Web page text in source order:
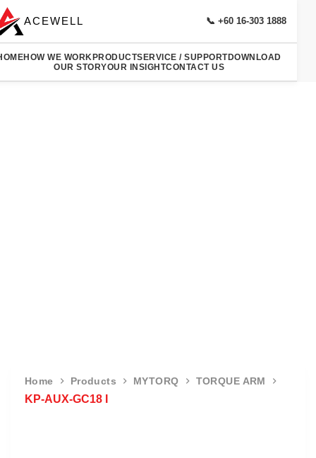
ACEWELL 📞 +60 16-303 1888
HOW WE WORKPRODUCTSERVICE / SUPPORTDOWNLOAD
OUR STORYOUR INSIGHTCONTACT US
Home Products MYTORQ TORQUE ARM
KP-AUX-GC18 I